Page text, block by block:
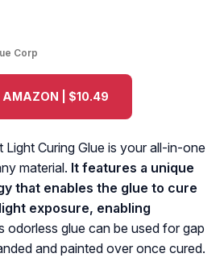
Corp
AMAZON | $10.49
Light Curing Glue is your all-in-one
material. It features a unique
that enables the glue to cure
exposure, enabling
odorless glue can be used for gap
and painted over once cured.